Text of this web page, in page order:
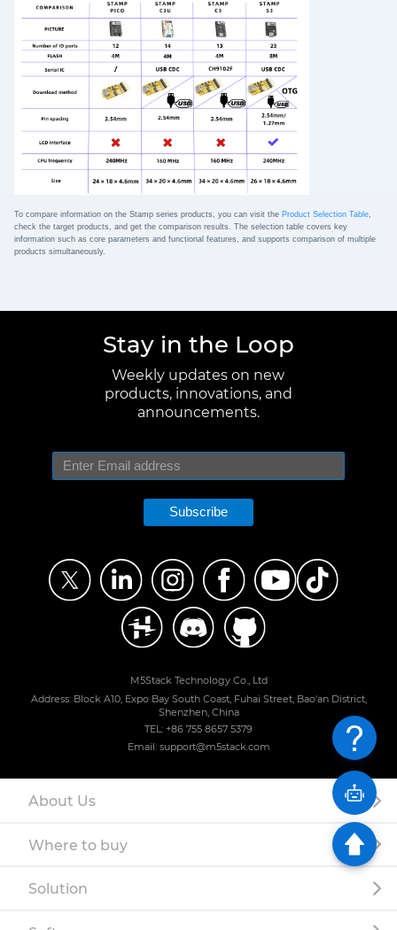
To compare information on the Stamp series products, you can visit the Product Selection Table,
check the target products, and get the comparison results. The selection table covers key
information such as core parameters and functional features, and supports comparison of multiple
products simultaneously.
Stay in the Loop
Weekly updates on new
products, innovations, and
announcements.
Subscribe
M5Stack Technology Co., Ltd
Address: Block A10, Expo Bay South Coast, Fuhai Street, Bao'an District,
Shenzhen, China
TEL: +86 755 8657 5379
Email: support@m5stack.com
About Us
Where to buy
Solution